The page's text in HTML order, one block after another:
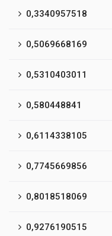
0,3340957518
0,5069668169
0,5310403011
0,580448841
0,6114338105
0,7745669856
0,8018518069
0,9276190515